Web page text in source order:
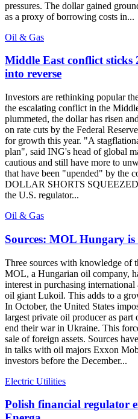
pressures. The dollar gained
as a proxy of borrowing costs in...
Oil & Gas
Middle East conflict sticks
into reverse
Investors are rethinking popular
the escalating conflict in the
plummeted, the dollar has risen
on rate cuts by the Federal
for growth this year. "A
plan", said ING's head of global
cautious and still have more to
that have been "upended" by the
DOLLAR SHORTS SQUEEZED
the U.S. regulator...
Oil & Gas
Sources: MOL Hungary is
Three sources with knowledge of
MOL, a Hungarian oil company,
interest in purchasing international
oil giant Lukoil. This adds to a
In October, the United States
largest private oil producer as
end their war in Ukraine. This
sale of foreign assets. Sources
in talks with oil majors Exxon
investors before the December...
Electric Utilities
Polish financial regulator